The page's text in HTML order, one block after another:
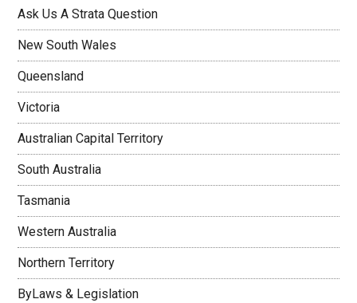
Ask Us A Strata Question
New South Wales
Queensland
Victoria
Australian Capital Territory
South Australia
Tasmania
Western Australia
Northern Territory
ByLaws & Legislation